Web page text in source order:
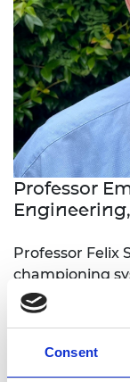
Consent
Professor
Professor Felix
championing
projects and
developing the
universities of